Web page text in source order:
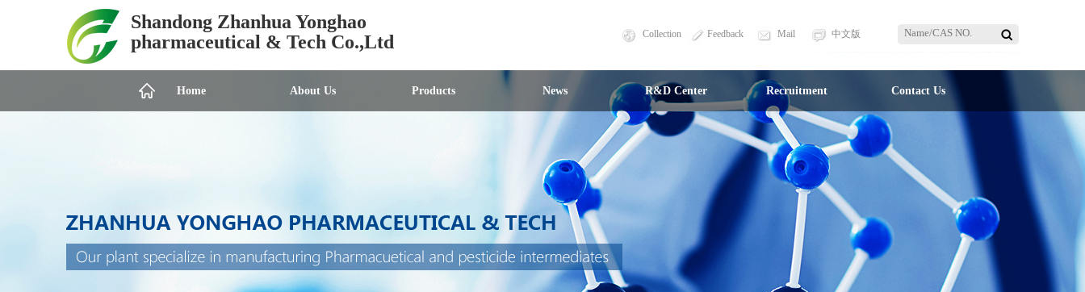
Shandong Zhanhua Yonghao
pharmaceutical & Tech Co.,Ltd
Collection Feedback Mail 中文版
Home About Us Products News R&D Center Recruitment Contact Us